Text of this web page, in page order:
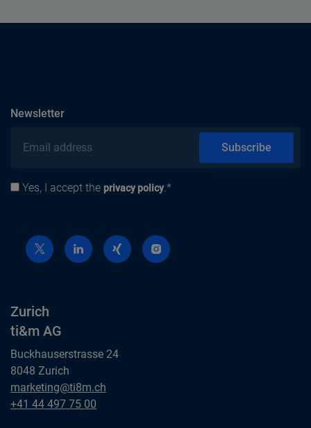
Newslettersubscribe
Email address
Privacy policy
Yes, I accept the privacy policy.*
Subscribe
Zurich
ti&m AG
Buckhauserstrasse 24
8048 Zurich
Zurich
ti&m AG
marketing@ti8m.ch
Zurich
+41 44 497 75 00